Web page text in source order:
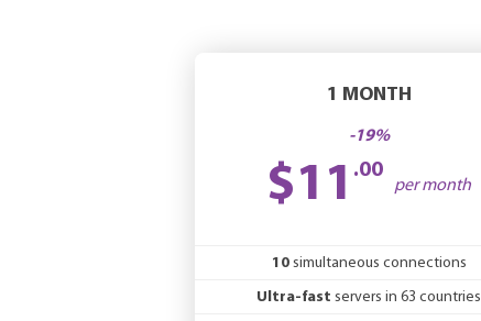
1 MONTH
-19%
$11 .00
per month
10simultaneous connections
Ultra-fast servers in 63 countries